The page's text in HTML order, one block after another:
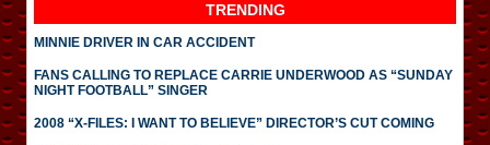
TRENDING
MINNIE DRIVER IN CAR ACCIDENT
FANS CALLING TO REPLACE CARRIE UNDERWOOD AS “SUNDAY
NIGHT FOOTBALL” SINGER
2008 “X-FILES: I WANT TO BELIEVE” DIRECTOR’S CUT COMING